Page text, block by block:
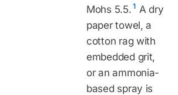
Mohs 5.5. 1 A dry
paper towel, a
cotton rag with
embedded grit,
or an ammonia-
based spray is